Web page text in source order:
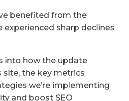
benefited from the
experienced sharp declines
into how the update
site, the key metrics
we’re implementing
and boost SEO